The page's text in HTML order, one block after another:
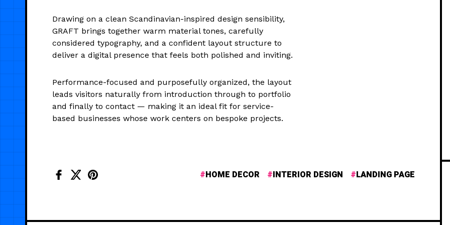
Drawing on a clean Scandinavian-inspired design sensibility,
GRAFT brings together warm material tones, carefully
considered typography, and a confident layout structure to
deliver a digital presence that feels both polished and inviting.
Performance-focused and purposefully organized, the layout
leads visitors naturally from introduction through to portfolio
and finally to contact — making it an ideal fit for service-
based businesses whose work centers on bespoke projects.
HOME DECOR INTERIOR DESIGN LANDING PAGE